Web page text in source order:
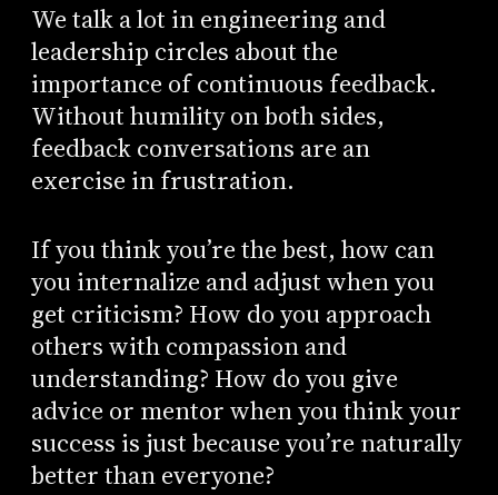
We talk a lot in engineering and
leadership circles about the
importance of continuous feedback.
Without humility on both sides,
feedback conversations are an
exercise in frustration.
If you think you’re the best, how can
you internalize and adjust when you
get criticism? How do you approach
others with compassion and
understanding? How do you give
advice or mentor when you think your
success is just because you’re naturally
better than everyone?